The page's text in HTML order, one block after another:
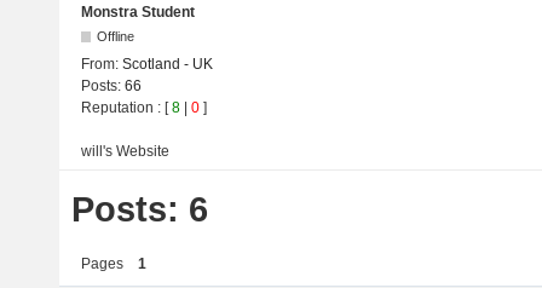
Monstra Student
Offline
From: Scotland - UK
Posts: 66
Reputation : [8 0 ]
will's Website
Posts: 6
Pages 1